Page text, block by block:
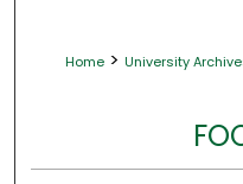
Home > University